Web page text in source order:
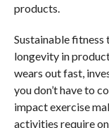
products.
Sustainable
longevity in
wears out fast,
you don’t have to
impact exercise
activities require